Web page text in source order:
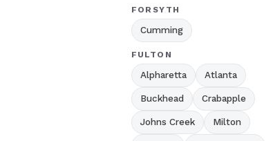
FORSYTH
Cumming
FULTON
Alpharetta Atlanta
Buckhead Crabapple
Johns Creek Milton